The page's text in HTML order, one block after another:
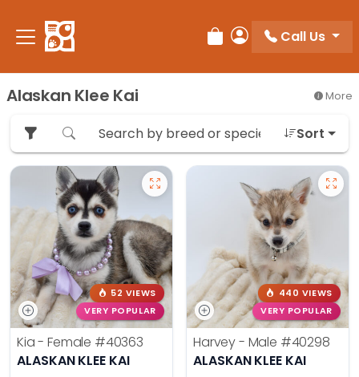
note:
This
includes
an
accessibility
system.
Review Order
My Account
Call Us
Alaskan Klee Kai More
Sort
52 VIEWS
VERY POPULAR
Kia - Female #40363
ALASKAN KLEE KAI
440 VIEWS
VERY POPULAR
Harvey - Male #40298
ALASKAN KLEE KAI